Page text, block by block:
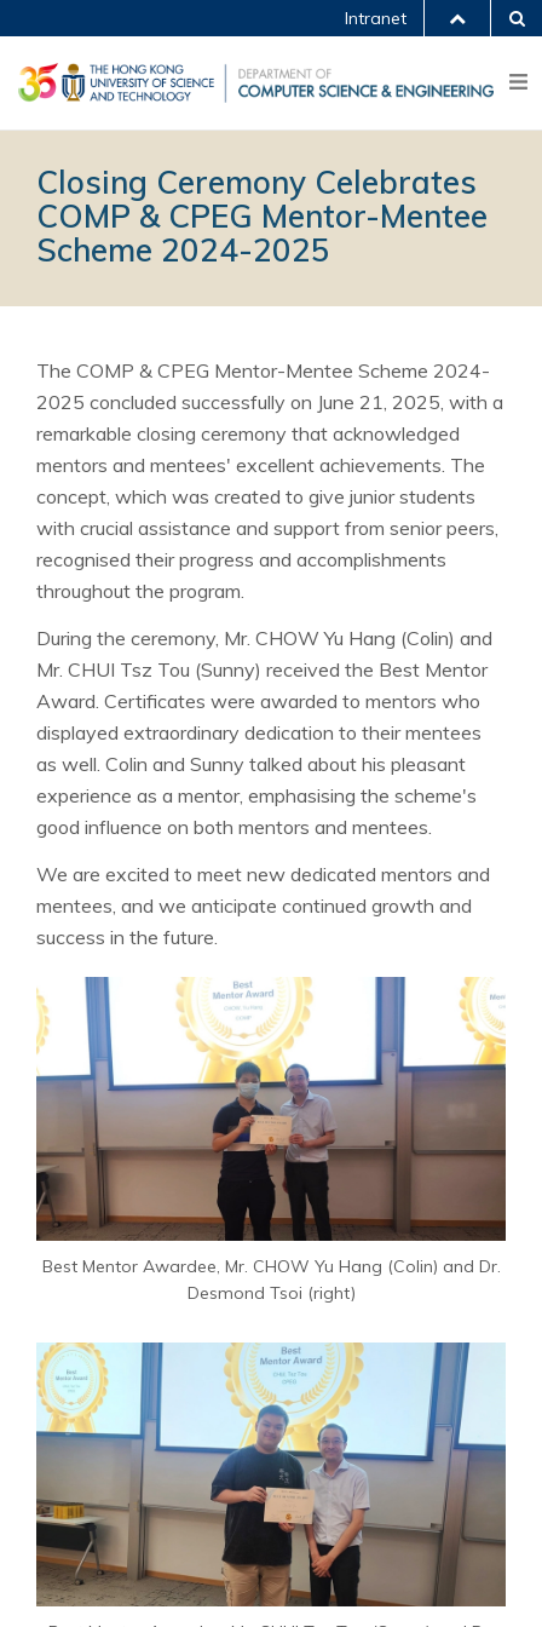
Intranet
Closing Ceremony Celebrates
COMP & CPEG Mentor-Mentee
Scheme 2024-2025
The COMP & CPEG Mentor-Mentee Scheme 2024-
2025 concluded successfully on June 21, 2025, with a
remarkable closing ceremony that acknowledged
mentors and mentees' excellent achievements. The
concept, which was created to give junior students
with crucial assistance and support from senior peers,
recognised their progress and accomplishments
throughout the program.
During the ceremony, Mr. CHOW Yu Hang (Colin) and
Mr. CHUI Tsz Tou (Sunny) received the Best Mentor
Award. Certificates were awarded to mentors who
displayed extraordinary dedication to their mentees
as well. Colin and Sunny talked about his pleasant
experience as a mentor, emphasising the scheme's
good influence on both mentors and mentees.
We are excited to meet new dedicated mentors and
mentees, and we anticipate continued growth and
success in the future.
Best Mentor Awardee, Mr. CHOW Yu Hang (Colin) and Dr.
Desmond Tsoi (right)